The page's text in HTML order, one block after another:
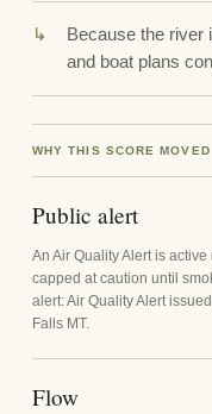
Because the river
and boat plans
WHY THIS SCORE MOVED
Public alert
An Air Quality Alert is
capped at caution until
alert: Air Quality Alert
Falls MT.
Flow